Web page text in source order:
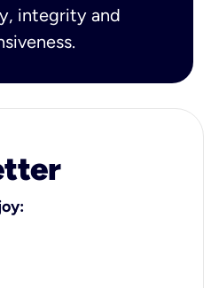
integrity and